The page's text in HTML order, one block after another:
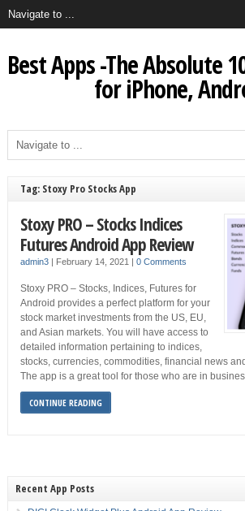
Best Apps -The Absolute
for iPhone,
Tag: Stoxy Pro Stocks App
Stoxy PRO – Stocks Indices
Futures Android App Review
admin3| February 14, 2021 | 0 Comments
Stoxy PRO – Stocks, Indices, Futures for
Android provides a perfect platform for your
stock market investments from the US, EU,
and Asian markets. You will have access to
detailed information pertaining to indices,
stocks, currencies, commodities, financial news
The app is a great tool for those who are in
CONTINUE READING
Recent App Posts